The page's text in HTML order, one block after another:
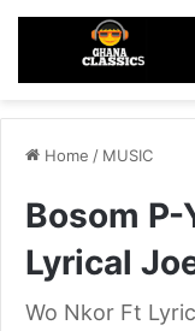
Home / MUSIC
Bosom P-
Lyrical
Wo Nkor Ft